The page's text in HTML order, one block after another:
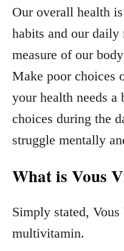
Our overall health
habits and our
measure of our
Make poor choices
your health needs
choices during the
struggle mentally
What is Vous
Simply stated,
multivitamin.